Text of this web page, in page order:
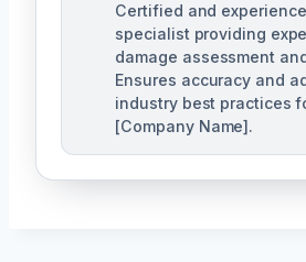
Certified and
specialist providing
damage assessment
Ensures accuracy and
industry best practices
[Company Name].